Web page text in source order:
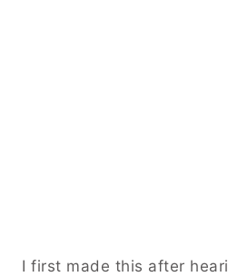
I first made this after